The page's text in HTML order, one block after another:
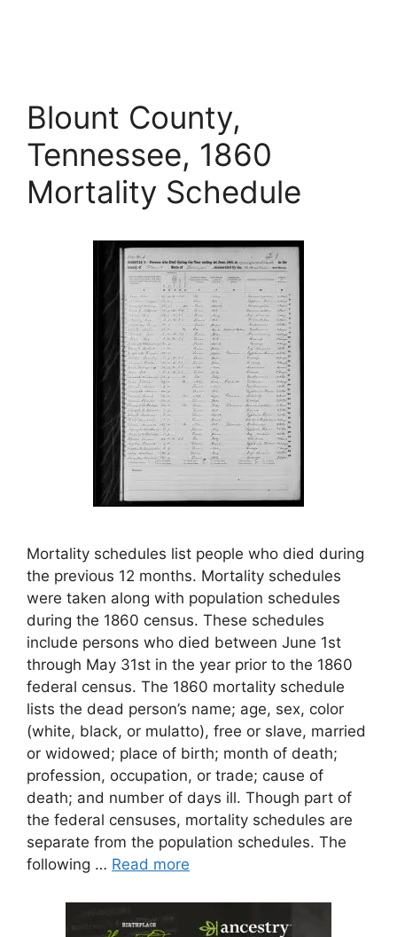
Blount County,
Tennessee, 1860
Mortality Schedule
Mortality schedules list people who died during
the previous 12 months. Mortality schedules
were taken along with population schedules
during the 1860 census. These schedules
include persons who died between June 1st
through May 31st in the year prior to the 1860
federal census. The 1860 mortality schedule
lists the dead person’s name; age, sex, color
(white, black, or mulatto), free or slave, married
or widowed; place of birth; month of death;
profession, occupation, or trade; cause of
death; and number of days ill. Though part of
the federal censuses, mortality schedules are
separate from the population schedules. The
following … Read more